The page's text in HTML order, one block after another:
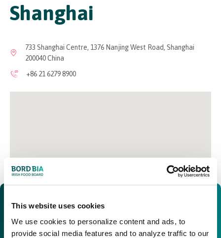
This website uses cookies
We use cookies to personalize content and ads, to
provide social media features and to analyze traffic to our
Shanghai
733 Shanghai Centre, 1376 Nanjing West Road, Shanghai
200040 China
+86 21 6279 8900